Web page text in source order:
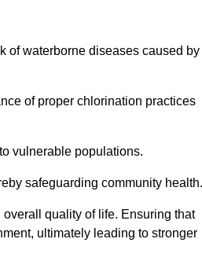
of waterborne diseases caused by
of proper chlorination practices
vulnerable populations.
safeguarding community health.
quality of life. Ensuring that
ultimately leading to stronger